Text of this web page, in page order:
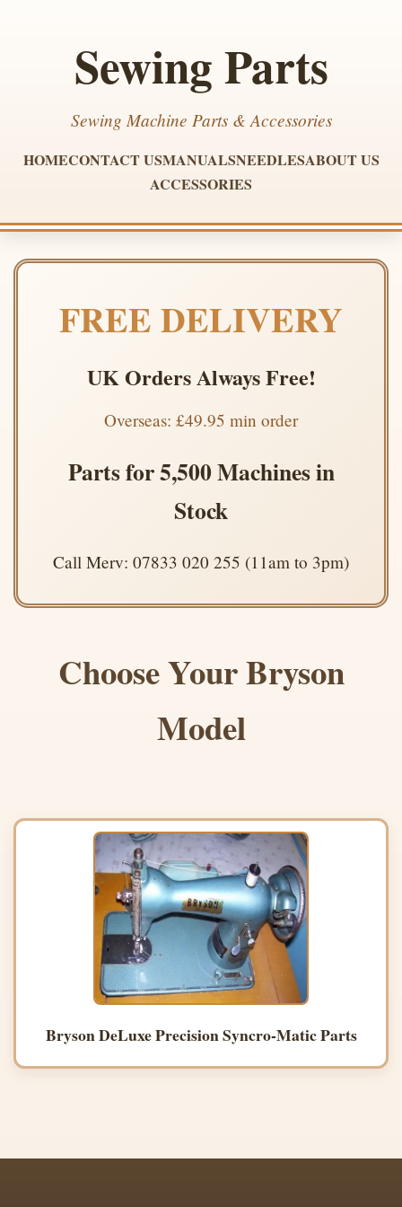
Sewing Parts
Sewing Machine Parts & Accessories
HOMECONTACT USMANUALSNEEDLESABOUT US
ACCESSORIES
FREE DELIVERY
UK Orders Always Free!
Overseas: £49.95 min order
Parts for 5,500 Machines in
Stock
Call Merv: 07833 020 255 (11am to 3pm)
Choose Your Bryson
Model
Bryson DeLuxe Precision Syncro-Matic Parts